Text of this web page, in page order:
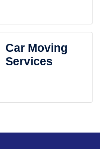
Car Moving
Services